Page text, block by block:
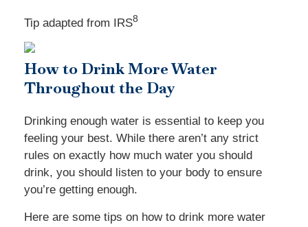
Tip adapted from IRS8
How to Drink More Water
Throughout the Day
Drinking enough water is essential to keep you
feeling your best. While there aren’t any strict
rules on exactly how much water you should
drink, you should listen to your body to ensure
you’re getting enough.
Here are some tips on how to drink more water